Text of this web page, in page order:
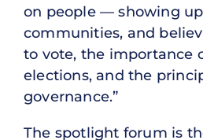
on people — showing
communities, and
to vote, the importance
elections, and the
governance.”
The spotlight forum is